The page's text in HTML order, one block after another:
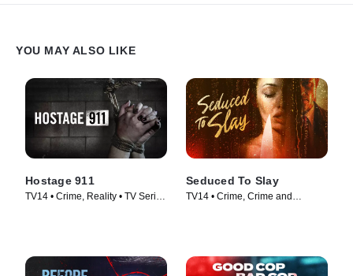
YOU MAY ALSO LIKE
Hostage 911
TV14 • Crime, Reality • TV Series
Seduced To Slay
TV14 • Crime, Crime and